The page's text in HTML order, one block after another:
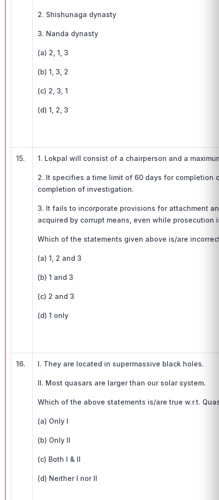
2. Shishunaga dynasty
3. Nanda dynasty
(a) 2, 1, 3
(b) 1, 3, 2
(c) 2, 3, 1
(d) 1, 2, 3
15. 1. Lokpal will consist of a chairperson and a
2. It specifies a time limit of 60 days for completion
completion of investigation.
3. It fails to incorporate provisions for attachment
acquired by corrupt means, even while prosecution
Which of the statements given above is/are
(a) 1, 2 and 3
(b) 1 and 3
(c) 2 and 3
(d) 1 only
16. I. They are located in supermassive black holes.
II. Most quasars are larger than our solar system.
Which of the above statements is/are true w.r.t.
(a) Only I
(b) Only II
(c) Both I & II
(d) Neither I nor II